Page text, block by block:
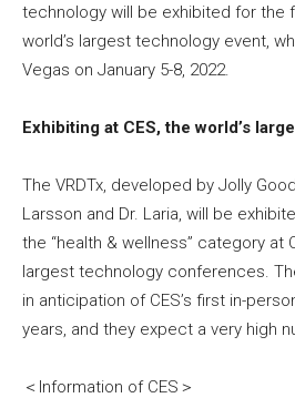
technology will be exhibited for the
world’s largest technology event,
Vegas on January 5-8, 2022.
Exhibiting at CES, the world’s
The VRDTx, developed by Jolly
Larsson and Dr. Laria, will be
the “health & wellness” category at
largest technology conferences.
in anticipation of CES’s first in-
years, and they expect a very high
＜Information of CES＞